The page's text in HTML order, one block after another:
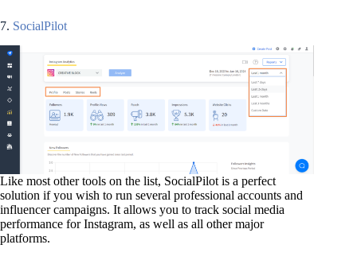
7. SocialPilot
Like most other tools on the list, SocialPilot is a perfect
solution if you wish to run several professional accounts and
influencer campaigns. It allows you to track social media
performance for Instagram, as well as all other major
platforms.